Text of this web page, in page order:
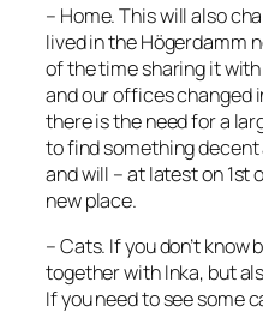
– Home. This will also
lived in the Högerdamm
of the time sharing it
and our offices changed
there is the need for a
to find something
and will – at latest on 1st
new place.
– Cats. If you don’t know
together with Inka, but
If you need to see some